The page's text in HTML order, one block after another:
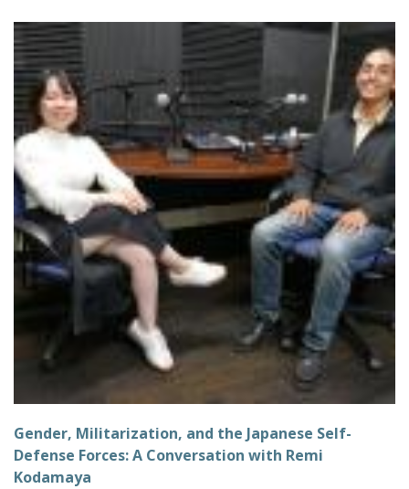
Gender, Militarization, and the Japanese Self-
Defense Forces: A Conversation with Remi
Kodamaya